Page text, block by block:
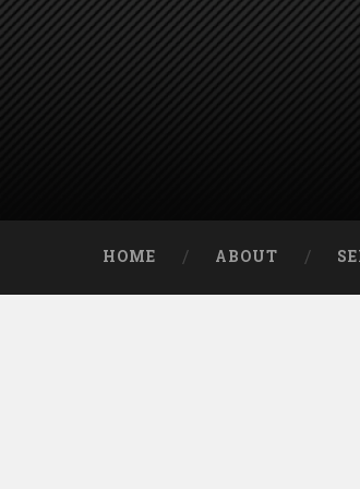
HOME ABOUT